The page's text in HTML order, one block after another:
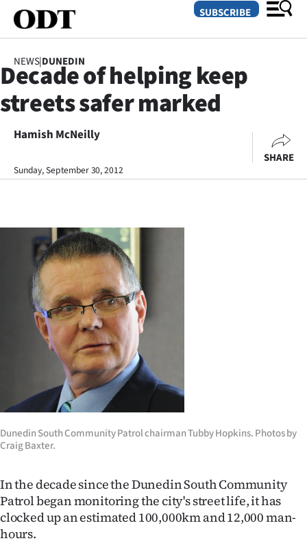
SECTIONS
Dunedin
Otago
Rural
Life
Business
Lifestyle
Sport
Southland
National
World
SUBSCRIBE
NEWS|DUNEDIN
Decade of helping keep
streets safer marked
Hamish McNeilly
Sunday, September 30, 2012
SHARE
Dunedin South Community Patrol chairman Tubby Hopkins. Photos by
Craig Baxter.
In the decade since the Dunedin South Community
Patrol began monitoring the city's street life, it has
clocked up an estimated 100,000km and 12,000 man-
hours.